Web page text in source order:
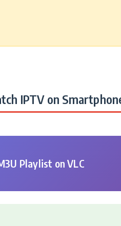
IPTV on
Playlist on VLC